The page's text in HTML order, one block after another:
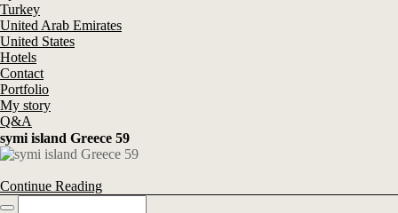
Turkey
United Arab Emirates
United States
Hotels
Contact
Portfolio
My story
Q&A
symi island Greece 59
Continue Reading